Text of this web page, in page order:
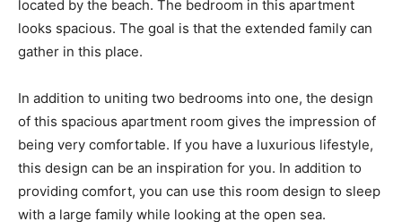
located by the beach. The bedroom in this apartment
looks spacious. The goal is that the extended family can
gather in this place.
In addition to uniting two bedrooms into one, the design
of this spacious apartment room gives the impression of
being very comfortable. If you have a luxurious lifestyle,
this design can be an inspiration for you. In addition to
providing comfort, you can use this room design to sleep
with a large family while looking at the open sea.